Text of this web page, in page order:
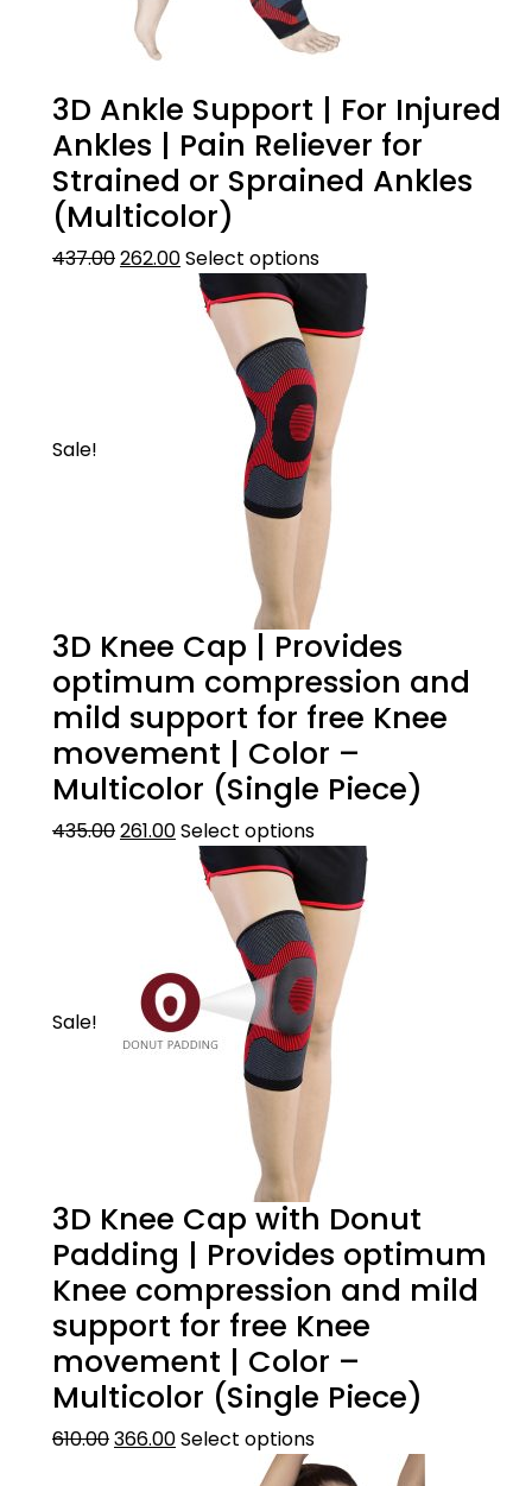
3D Ankle Support | For Injured
Ankles | Pain Reliever for
Strained or Sprained Ankles
(Multicolor)
437.00262.00Select options
Sale!
3D Knee Cap | Provides
optimum compression and
mild support for free Knee
movement | Color –
Multicolor (Single Piece)
435.00261.00Select options
Sale!
3D Knee Cap with Donut
Padding | Provides optimum
Knee compression and mild
support for free Knee
movement | Color –
Multicolor (Single Piece)
610.00366.00Select options